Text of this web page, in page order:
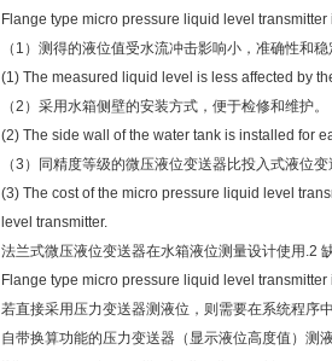
Flange type micro pressure liquid level
（1）测得的液位值受水流冲击影响小，准确性和稳
(1) The measured liquid level is less affected by
（2）采用水箱侧壁的安装方式，便于检修和维护。
(2) The side wall of the water tank is installed for
（3）同精度等级的微压液位变送器比投入式液位变
(3) The cost of the micro pressure liquid level
level transmitter.
法兰式微压液位变送器在水箱液位测量设计使用.2
Flange type micro pressure liquid level
若直接采用压力变送器测液位，则需要在系统程序
自带换算功能的压力变送器（显示液位高度值）测